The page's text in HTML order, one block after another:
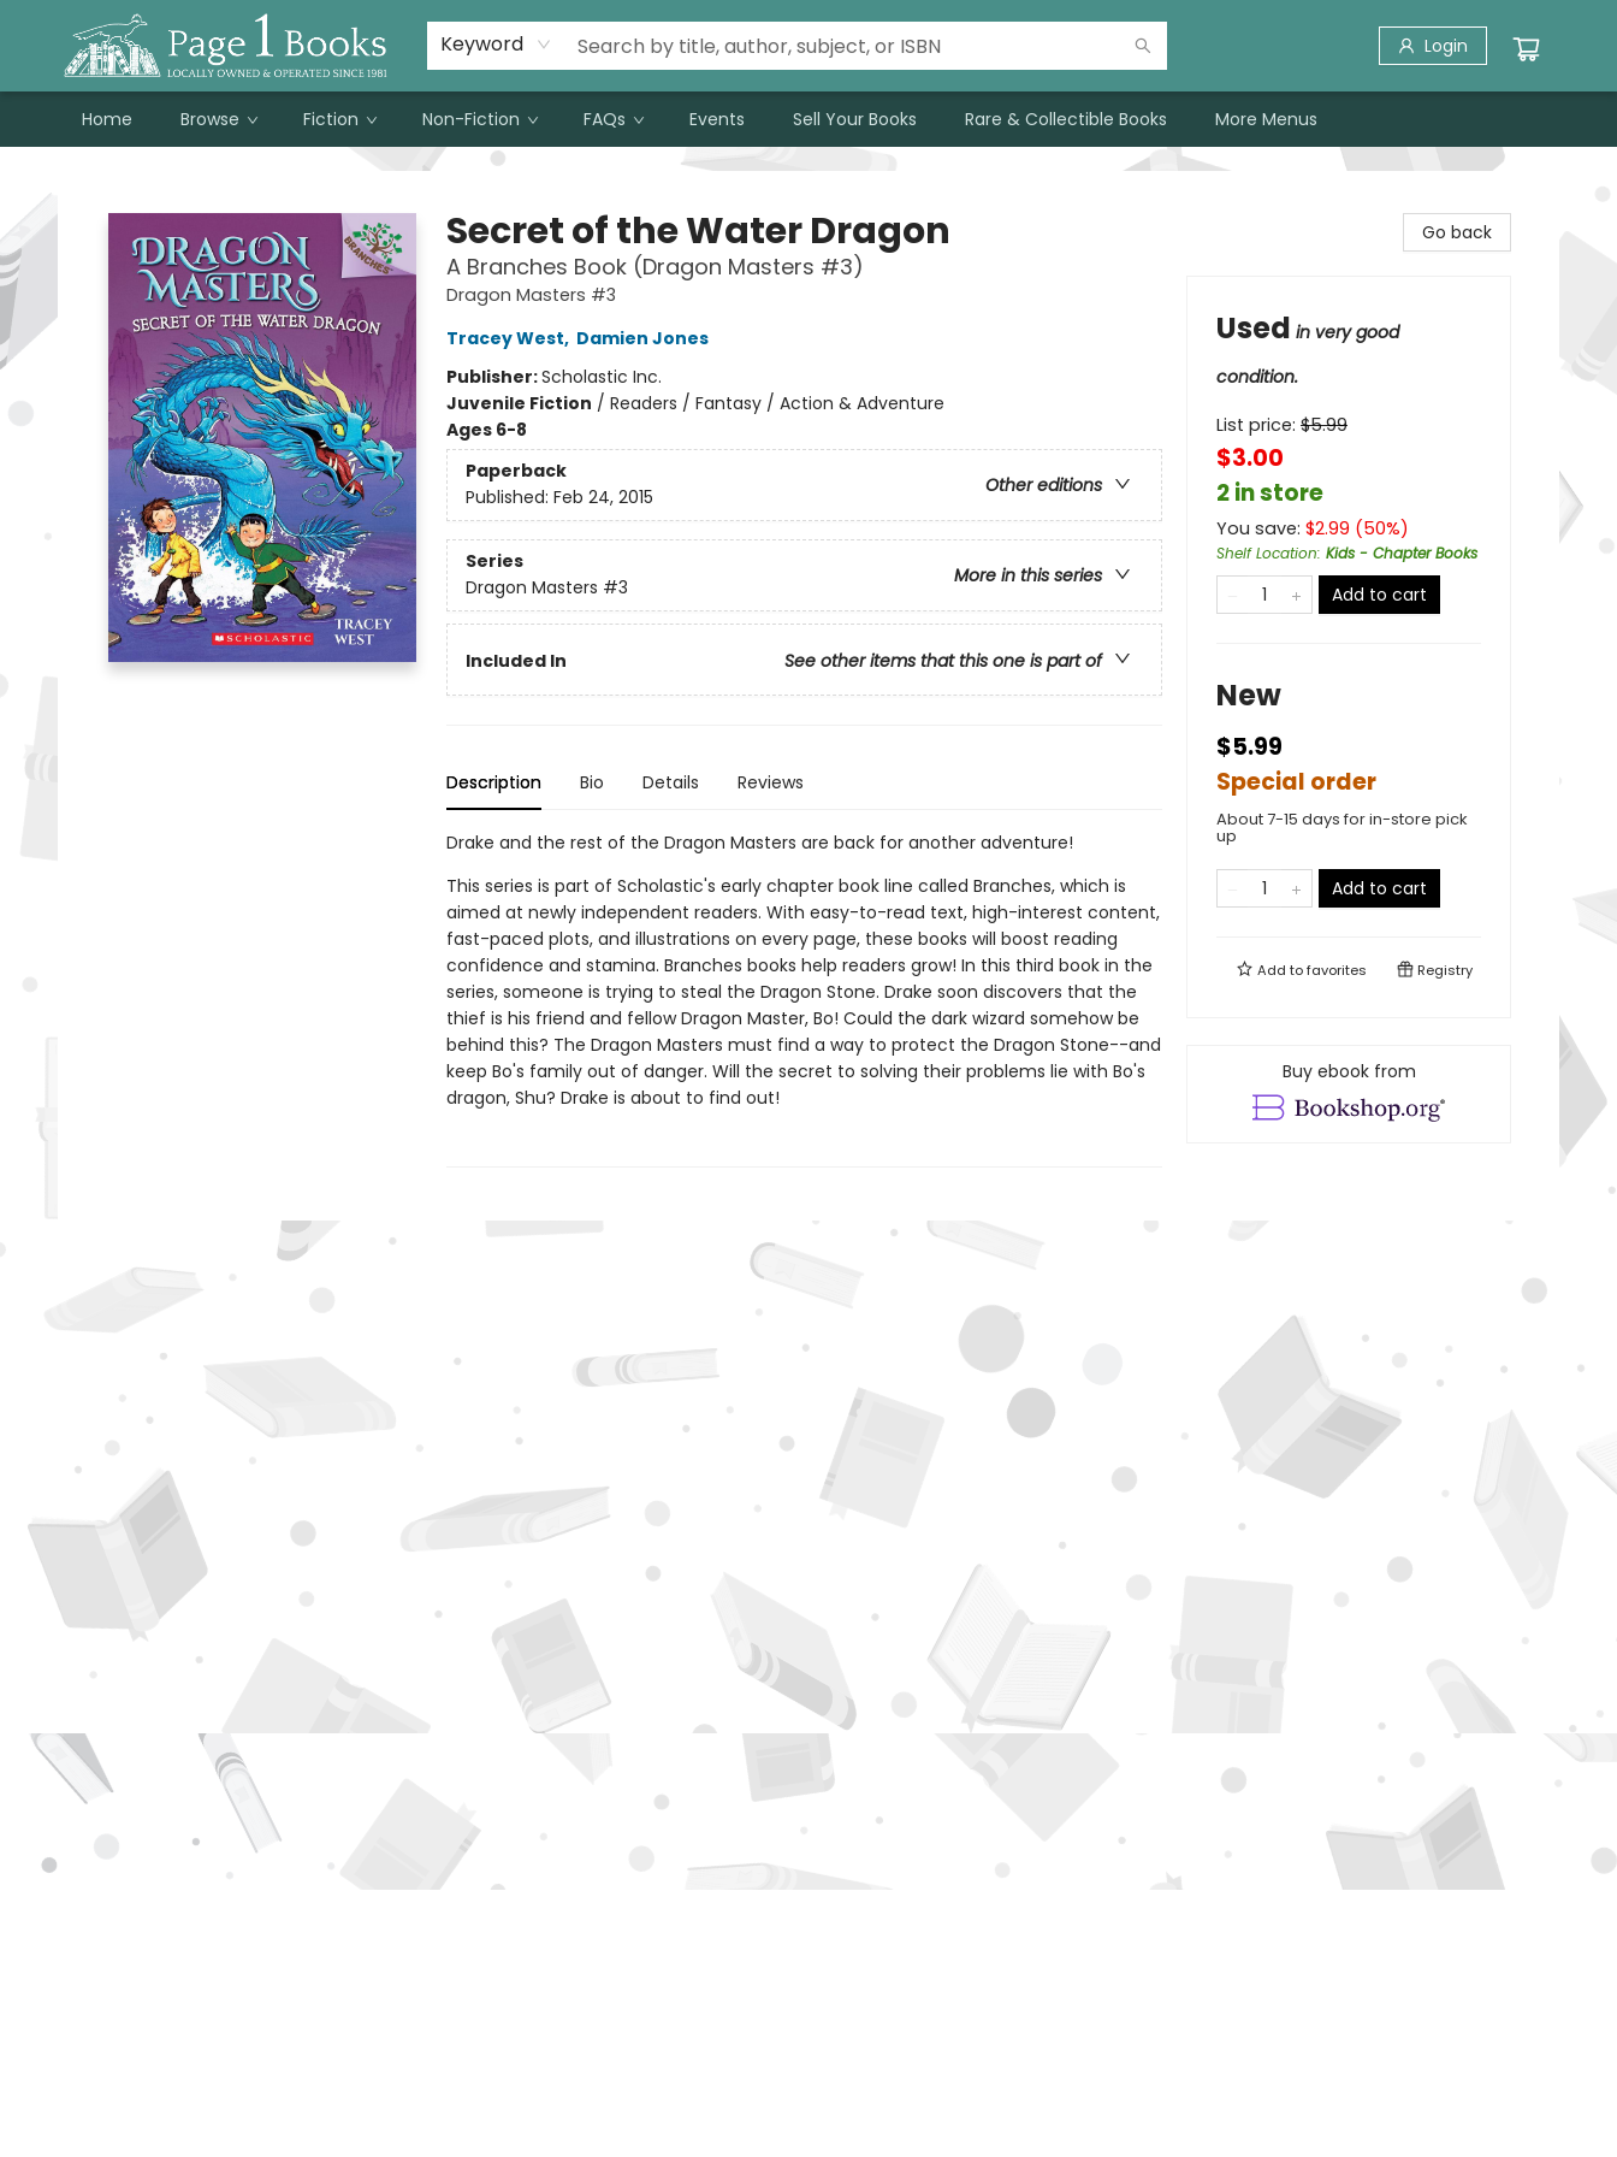
Keyword Login
Home Browse Fiction Non-Fiction FAQs Events Sell Your Books Rare & Collectible Books
Susan Metallo's Hearts on the Table!
About Page 1 Books
Contact & Hours
More Menus
Secret of the Water Dragon
A Branches Book (Dragon Masters #3)
Dragon Masters #3
Tracey West, Damien Jones
Publisher:Scholastic Inc.
Juvenile Fiction / Readers / Fantasy / Action & Adventure
Ages 6-8
Paperback
Other editions
Published: Feb 24, 2015
Series
More in this series
Dragon Masters #3
Included In See other items that this one is part of
Description Bio Details Reviews
Drake and the rest of the Dragon Masters are back for another adventure!
This series is part of Scholastic's early chapter book line called Branches, which is
aimed at newly independent readers. With easy-to-read text, high-interest content,
fast-paced plots, and illustrations on every page, these books will boost reading
confidence and stamina. Branches books help readers grow! In this third book in the
series, someone is trying to steal the Dragon Stone. Drake soon discovers that the
thief is his friend and fellow Dragon Master, Bo! Could the dark wizard somehow be
behind this? The Dragon Masters must find a way to protect the Dragon Stone--and
keep Bo's family out of danger. Will the secret to solving their problems lie with Bo's
dragon, Shu? Drake is about to find out!
Go back
Used in very good
condition.
List price: $5.99
$3.00
2 in store
You save: $2.99 (50%)
Shelf Location: Kids - Chapter Books
Add to cart
New
$5.99
Special order
About 7-15 days for in-store pick
up
Add to cart
Add tofavorites Registry
Buy ebook from